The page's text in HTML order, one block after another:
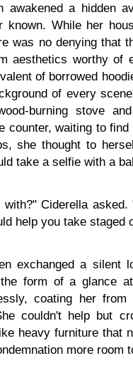
awakened a hidden
known. While her
was no denying that
aesthetics worthy of
of borrowed
of every
burning stove
counter, waiting to
she thought to
take a selfie with a
Ciderella asked.
help you take staged
exchanged a silent
form of a glance
coating her
couldn't help but
heavy furniture that
more room